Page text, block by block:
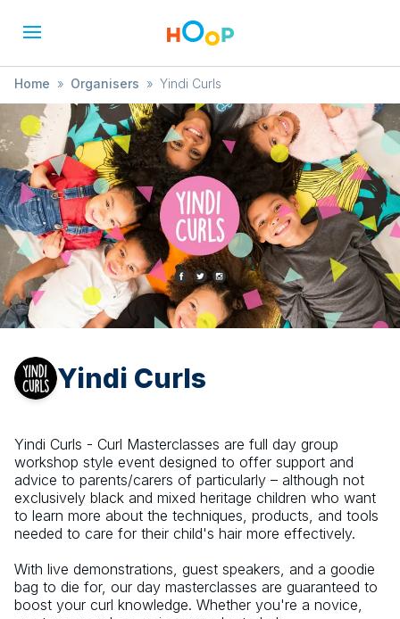
Home » Organisers » Yindi Curls
Yindi Curls
Yindi Curls - Curl Masterclasses are full day group
workshop style event designed to offer support and
advice to parents/carers of particularly – although not
exclusively black and mixed heritage children who want
to learn more about the techniques, products, and tools
needed to care for their child's hair more effectively.
With live demonstrations, guest speakers, and a goodie
bag to die for, our day masterclasses are guaranteed to
boost your curl knowledge. Whether you're a novice,